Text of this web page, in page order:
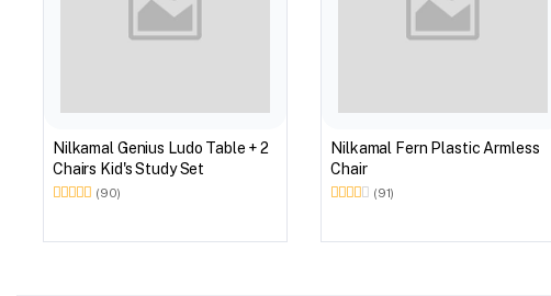
Nilkamal Genius Ludo Table + 2
Chairs Kid's Study Set
(90)
Nilkamal Fern Plastic Armless
Chair
(91)